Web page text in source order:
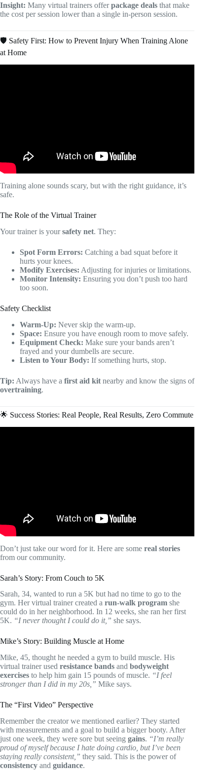
Insight: Many virtual trainers offerpackage deals that make
the cost per session lower than a single in-person session.
🛡️ Safety First: How to Prevent Injury When Training Alone
at Home
Training alone sounds scary, but with the right guidance, it’s
safe.
The Role of the Virtual Trainer
Your trainer is yoursafety net. They:
Spot Form Errors: Catching a bad squat before it
hurts your knees.
Modify Exercises: Adjusting for injuries or limitations.
Monitor Intensity: Ensuring you don’t push too hard
too soon.
Safety Checklist
Warm-Up: Never skip the warm-up.
Space: Ensure you have enough room to move safely.
Equipment Check: Make sure your bands aren’t
frayed and your dumbells are secure.
Listen to Your Body: If something hurts, stop.
Tip: Always have a first aid kit nearby and know the signs of
overtraining.
🌟 Success Stories: Real People, Real Results, Zero Commute
Don’t just take our word for it. Here are some real stories
from our community.
Sarah’s Story: From Couch to 5K
Sarah, 34, wanted to run a 5K but had no time to go to the
gym. Her virtual trainer created a run-walk program she
could do in her neighborhood. In 12 weeks, she ran her first
5K. “I never thought I could do it,” she says.
Mike’s Story: Building Muscle at Home
Mike, 45, thought he needed a gym to build muscle. His
virtual trainer used resistance bands and bodyweight
exercises to help him gain 15 pounds of muscle. “I feel
stronger than I did in my 20s,” Mike says.
The “First Video” Perspective
Remember the creator we mentioned earlier? They started
with measurements and a goal to build a bigger booty. After
just one week, they were sore but seeing gains. “I’m really
proud of myself because I hate doing cardio, but I’ve been
staying really consistent,” they said. This is the power of
consistency and guidance.